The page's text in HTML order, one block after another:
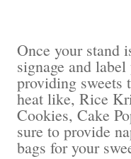
Once your stand
signage and
providing sweets
heat like, Rice
Cookies, Cake
sure to provide
bags for your